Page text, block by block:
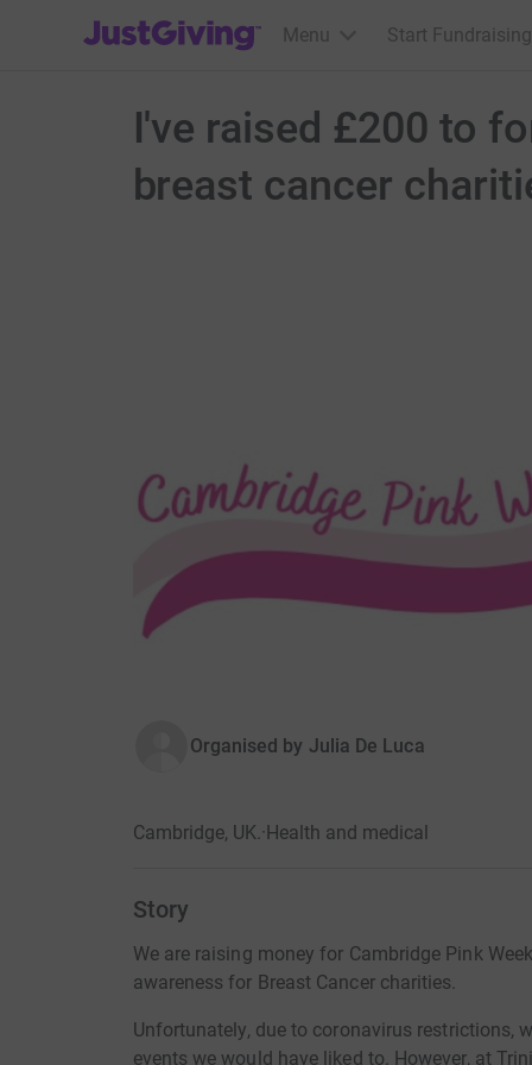
JustGiving’s homepage
Menu Start Fundraising
I've raised £200 to
breast cancer
Organised by Julia De Luca
Cambridge, UK.· Health and medical
Story
We are raising money for Cambridge Pink
awareness for Breast Cancer charities.
Unfortunately, due to coronavirus restrictions,
events we would have liked to. However, at